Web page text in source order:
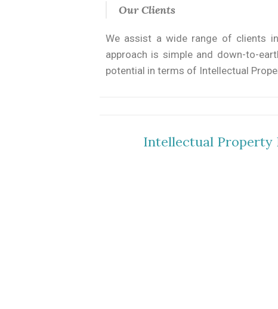
Our Clients
We assist a wide range of clients
approach is simple and down-to-
potential in terms of Intellectual
Intellectual Property